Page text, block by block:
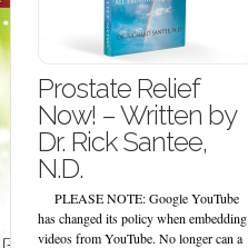
Prostate Relief
Now! – Written by
Dr. Rick Santee,
N.D.
PLEASE NOTE: Google YouTube
has changed its policy when embedding
videos from YouTube. No longer can a